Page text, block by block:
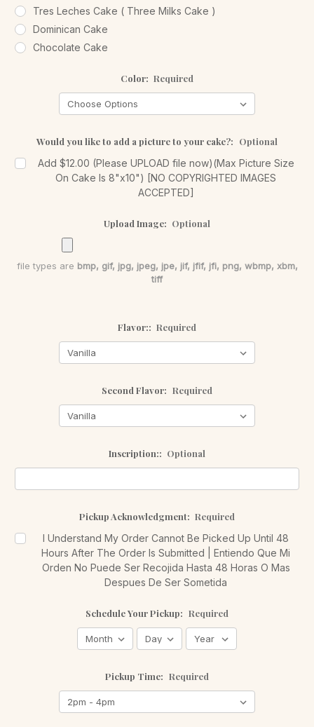
Tres Leches Cake ( Three Milks Cake )
Dominican Cake
Chocolate Cake
Color: Required
Would you like to add a picture to your cake?: Optional
Add $12.00 (Please UPLOAD file now)(Max Picture Size
On Cake Is 8"x10") [NO COPYRIGHTED IMAGES
ACCEPTED]
Upload Image: Optional
file types are bmp, gif, jpg, jpeg, jpe, jif, jfif, jfi, png, wbmp, xbm,
tiff
Flavor:: Required
Second Flavor: Required
Inscription:: Optional
Pickup Acknowledgment: Required
I Understand My Order Cannot Be Picked Up Until 48
Hours After The Order Is Submitted | Entiendo Que Mi
Orden No Puede Ser Recojida Hasta 48 Horas O Mas
Despues De Ser Sometida
Schedule Your Pickup: Required
Pickup Time: Required